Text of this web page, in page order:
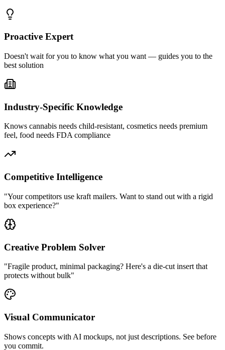
Proactive Expert
Doesn't wait for you to know what you want — guides you to the
best solution
Industry-Specific Knowledge
Knows cannabis needs child-resistant, cosmetics needs premium
feel, food needs FDA compliance
Competitive Intelligence
"Your competitors use kraft mailers. Want to stand out with a rigid
box experience?"
Creative Problem Solver
"Fragile product, minimal packaging? Here's a die-cut insert that
protects without bulk"
Visual Communicator
Shows concepts with AI mockups, not just descriptions. See before
you commit.